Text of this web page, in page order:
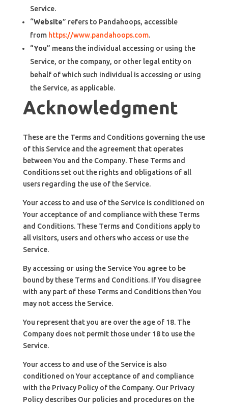
Service.
“Website” refers to Pandahoops, accessible
from https://www.pandahoops.com.
“You” means the individual accessing or using the
Service, or the company, or other legal entity on
behalf of which such individual is accessing or using
the Service, as applicable.
Acknowledgment
These are the Terms and Conditions governing the use
of this Service and the agreement that operates
between You and the Company. These Terms and
Conditions set out the rights and obligations of all
users regarding the use of the Service.
Your access to and use of the Service is conditioned on
Your acceptance of and compliance with these Terms
and Conditions. These Terms and Conditions apply to
all visitors, users and others who access or use the
Service.
By accessing or using the Service You agree to be
bound by these Terms and Conditions. If You disagree
with any part of these Terms and Conditions then You
may not access the Service.
You represent that you are over the age of 18. The
Company does not permit those under 18 to use the
Service.
Your access to and use of the Service is also
conditioned on Your acceptance of and compliance
with the Privacy Policy of the Company. Our Privacy
Policy describes Our policies and procedures on the